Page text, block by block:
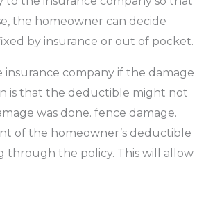
the homeowner can decide
by insurance or out of pocket.
company if the damage
is that the deductible might not
was done. fence damage.
of the homeowner’s deductible
through the policy. This will allow